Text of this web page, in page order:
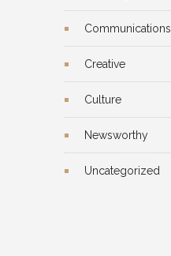
Communications
Creative
Culture
Newsworthy
Uncategorized